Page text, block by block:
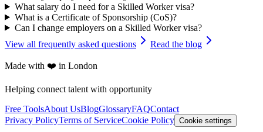
What salary do I need for a Skilled Worker visa?
What is a Certificate of Sponsorship (CoS)?
Can I change employers on a Skilled Worker visa?
View all frequently asked questions
Read the blog
Made with ❤️ in London
Helping connect talent with opportunity
Free ToolsAbout UsBlogGlossaryFAQContact
Privacy PolicyTerms of ServiceCookie Policy Cookie settings